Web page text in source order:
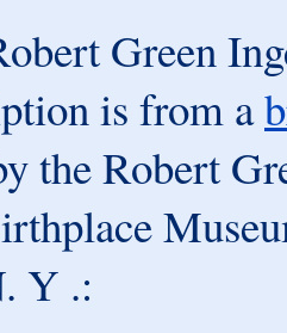
Green
is from a
the Robert
Y .: